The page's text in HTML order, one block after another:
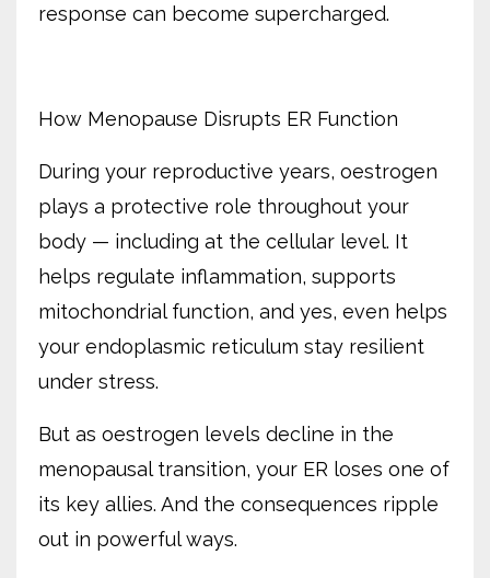
response can become supercharged.
How Menopause Disrupts ER Function
During your reproductive years, oestrogen
plays a protective role throughout your
body — including at the cellular level. It
helps regulate inflammation, supports
mitochondrial function, and yes, even helps
your endoplasmic reticulum stay resilient
under stress.
But as oestrogen levels decline in the
menopausal transition, your ER loses one of
its key allies. And the consequences ripple
out in powerful ways.